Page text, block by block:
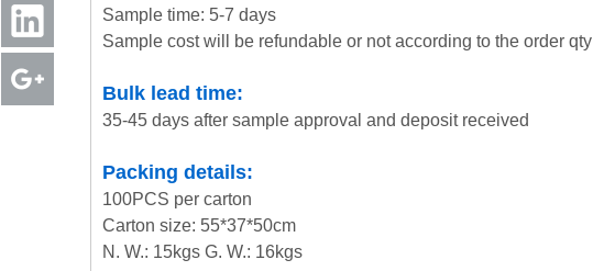
Sample time: 5-7 days
Sample cost will be refundable or not according to the order qty
Bulk lead time:
35-45 days after sample approval and deposit received
Packing details:
100PCS per carton
Carton size: 55*37*50cm
N. W.: 15kgs G. W.: 16kgs